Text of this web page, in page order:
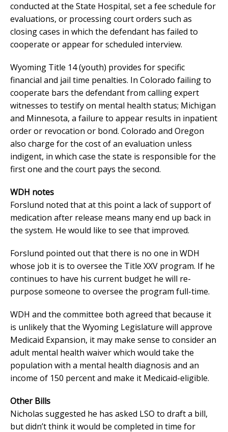
conducted at the State Hospital, set a fee schedule for
evaluations, or processing court orders such as
closing cases in which the defendant has failed to
cooperate or appear for scheduled interview.
Wyoming Title 14 (youth) provides for specific
financial and jail time penalties. In Colorado failing to
cooperate bars the defendant from calling expert
witnesses to testify on mental health status; Michigan
and Minnesota, a failure to appear results in inpatient
order or revocation or bond. Colorado and Oregon
also charge for the cost of an evaluation unless
indigent, in which case the state is responsible for the
first one and the court pays the second.
WDH notes
Forslund noted that at this point a lack of support of
medication after release means many end up back in
the system. He would like to see that improved.
Forslund pointed out that there is no one in WDH
whose job it is to oversee the Title XXV program. If he
continues to have his current budget he will re-
purpose someone to oversee the program full-time.
WDH and the committee both agreed that because it
is unlikely that the Wyoming Legislature will approve
Medicaid Expansion, it may make sense to consider an
adult mental health waiver which would take the
population with a mental health diagnosis and an
income of 150 percent and make it Medicaid-eligible.
Other Bills
Nicholas suggested he has asked LSO to draft a bill,
but didn’t think it would be completed in time for